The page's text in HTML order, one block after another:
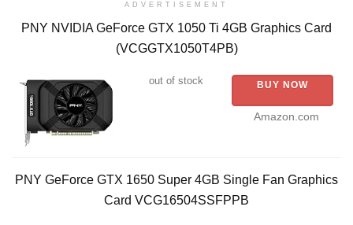
ADVERTISEMENT
PNY NVIDIA GeForce GTX 1050 Ti 4GB Graphics Card
(VCGGTX1050T4PB)
out of stock BUY NOW
Amazon.com
PNY GeForce GTX 1650 Super 4GB Single Fan Graphics
Card VCG16504SSFPPB